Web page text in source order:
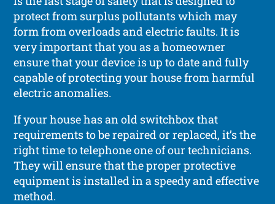
protect from surplus pollutants which may
form from overloads and electric faults. It is
very important that you as a homeowner
ensure that your device is up to date and fully
capable of protecting your house from harmful
electric anomalies.
If your house has an old switchbox that
requirements to be repaired or replaced, it’s the
right time to telephone one of our technicians.
They will ensure that the proper protective
equipment is installed in a speedy and effective
method.